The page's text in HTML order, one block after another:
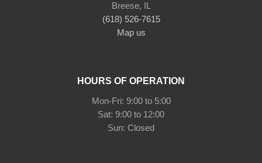
Breese, IL
(618) 526-7615
Map us
HOURS OF OPERATION
Mon-Fri: 9:00 to 5:00
Sat: 9:00 to 12:00
Sun: Closed